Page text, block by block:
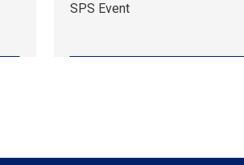
8,
am
SPS Event